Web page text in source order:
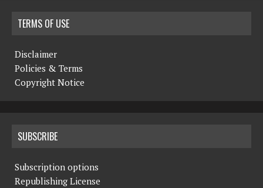
TERMS OF USE
Disclaimer
Policies & Terms
Copyright Notice
SUBSCRIBE
Subscription options
Republishing License